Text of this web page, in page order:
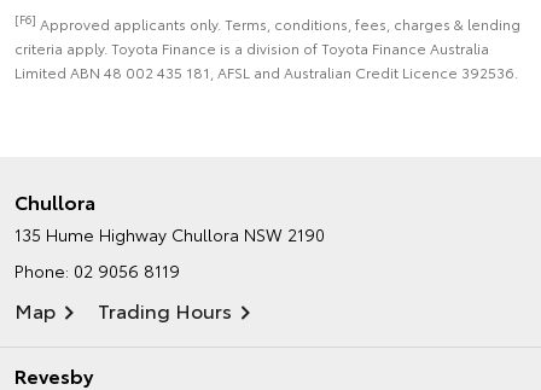
[F6] Approved applicants only. Terms, conditions, fees, charges & lending
criteria apply. Toyota Finance is a division of Toyota Finance Australia
Limited ABN 48 002 435 181, AFSL and Australian Credit Licence 392536.
Chullora
135 Hume Highway Chullora NSW 2190
Phone: 02 9056 8119
Map Trading Hours
Revesby